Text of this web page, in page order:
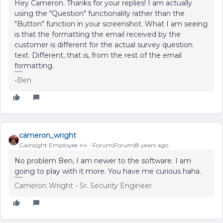
Hey Cameron. Thanks for your replies! I am actually
using the "Question" functionality rather than the
"Button" function in your screenshot. What I am seeing
is that the formatting the email received by the
customer is different for the actual survey question
text. Different, that is, from the rest of the email
formatting.
-Ben
cameron_wright
Gainsight Employee ⭐️⭐️ Forum|Forum|8 years ago
No problem Ben, I am newer to the software. I am
going to play with it more. You have me curious haha.
Cameron Wright - Sr. Security Engineer